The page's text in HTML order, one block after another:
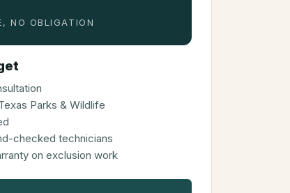
NO OBLIGATION
Parks & Wildlife
checked technicians
on exclusion work